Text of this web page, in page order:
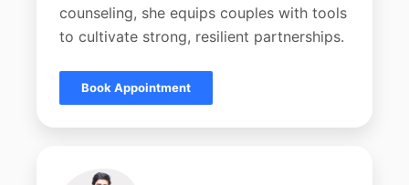
counseling, she equips couples with tools
to cultivate strong, resilient partnerships.
Book Appointment